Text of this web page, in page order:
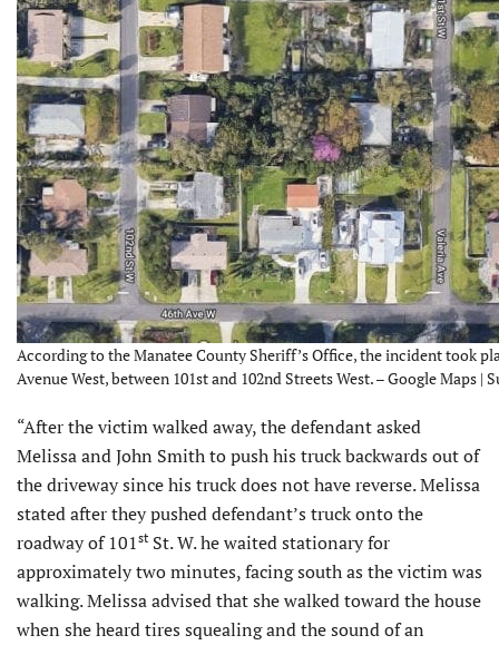
According to the Manatee County Sheriff’s Office, the incident took
Avenue West, between 101st and 102nd Streets West. – Google Maps |
“After the victim walked away, the defendant asked
Melissa and John Smith to push his truck backwards out of
the driveway since his truck does not have reverse. Melissa
stated after they pushed defendant’s truck onto the
roadway of 101st St. W. he waited stationary for
approximately two minutes, facing south as the victim was
walking. Melissa advised that she walked toward the house
when she heard tires squealing and the sound of an